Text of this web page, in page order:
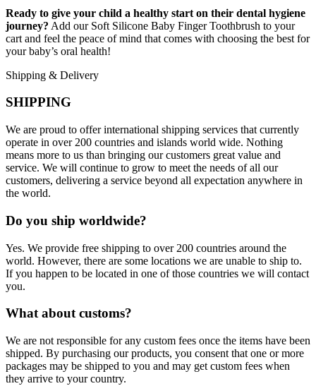
Ready to give your child a healthy start on their dental hygiene
journey? Add our Soft Silicone Baby Finger Toothbrush to your
cart and feel the peace of mind that comes with choosing the best for
your baby’s oral health!
Shipping & Delivery
SHIPPING
We are proud to offer international shipping services that currently
operate in over 200 countries and islands world wide. Nothing
means more to us than bringing our customers great value and
service. We will continue to grow to meet the needs of all our
customers, delivering a service beyond all expectation anywhere in
the world.
Do you ship worldwide?
Yes. We provide free shipping to over 200 countries around the
world. However, there are some locations we are unable to ship to.
If you happen to be located in one of those countries we will contact
you.
What about customs?
We are not responsible for any custom fees once the items have been
shipped. By purchasing our products, you consent that one or more
packages may be shipped to you and may get custom fees when
they arrive to your country.